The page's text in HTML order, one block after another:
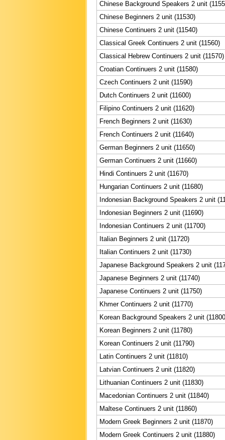
Chinese Background Speakers 2 unit
Chinese Beginners 2 unit (11530)
Chinese Continuers 2 unit (11540)
Classical Greek Continuers 2 unit (11560)
Classical Hebrew Continuers 2 unit (11570)
Croatian Continuers 2 unit (11580)
Czech Continuers 2 unit (11590)
Dutch Continuers 2 unit (11600)
Filipino Continuers 2 unit (11620)
French Beginners 2 unit (11630)
French Continuers 2 unit (11640)
German Beginners 2 unit (11650)
German Continuers 2 unit (11660)
Hindi Continuers 2 unit (11670)
Hungarian Continuers 2 unit (11680)
Indonesian Background Speakers 2 unit
Indonesian Beginners 2 unit (11690)
Indonesian Continuers 2 unit (11700)
Italian Beginners 2 unit (11720)
Italian Continuers 2 unit (11730)
Japanese Background Speakers 2 unit
Japanese Beginners 2 unit (11740)
Japanese Continuers 2 unit (11750)
Khmer Continuers 2 unit (11770)
Korean Background Speakers 2 unit
Korean Beginners 2 unit (11780)
Korean Continuers 2 unit (11790)
Latin Continuers 2 unit (11810)
Latvian Continuers 2 unit (11820)
Lithuanian Continuers 2 unit (11830)
Macedonian Continuers 2 unit (11840)
Maltese Continuers 2 unit (11860)
Modern Greek Beginners 2 unit (11870)
Modern Greek Continuers 2 unit (11880)